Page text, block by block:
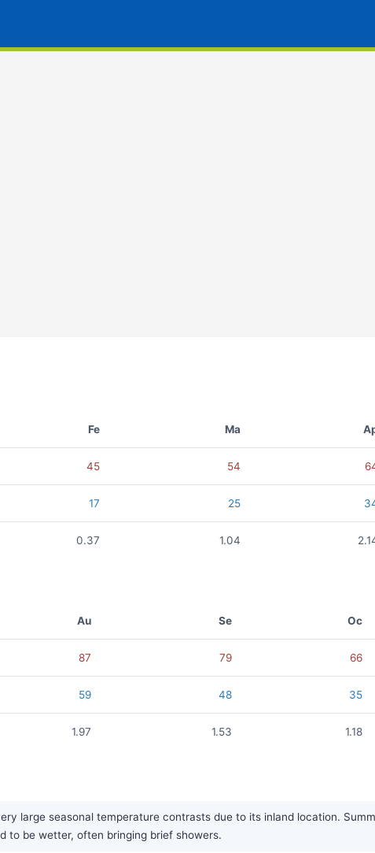
Fe Ma
45 54
17 25
0.37 1.04
Au Se Oc
87 79 66
59 48 35
1.97 1.53 1.18
large seasonal temperature contrasts due to its inland location.
to be wetter, often bringing brief showers.